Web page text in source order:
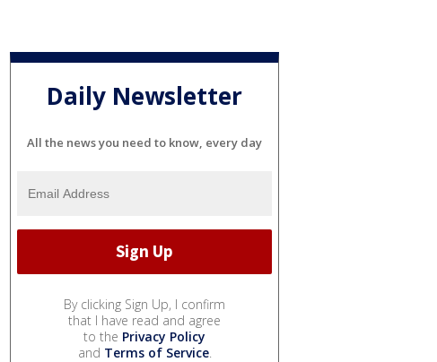
Daily Newsletter
All the news you need to know, every day
By clicking Sign Up, I confirm
that I have read and agree
to the Privacy Policy
and Terms of Service.